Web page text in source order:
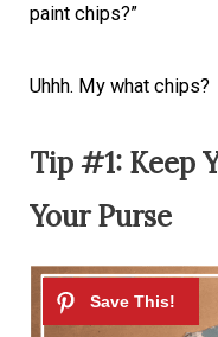
paint chips?”
Uhhh. My what chips?
Tip #1: Keep
Your Purse